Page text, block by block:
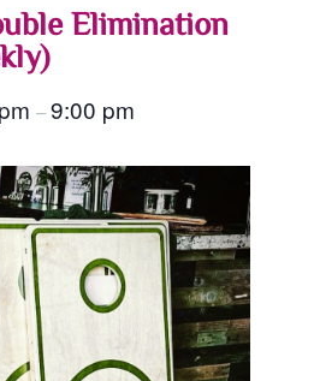
Elimination
–9:00 pm